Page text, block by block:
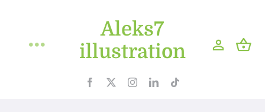
content
Aleks7
illustration
Toggle
Navigation